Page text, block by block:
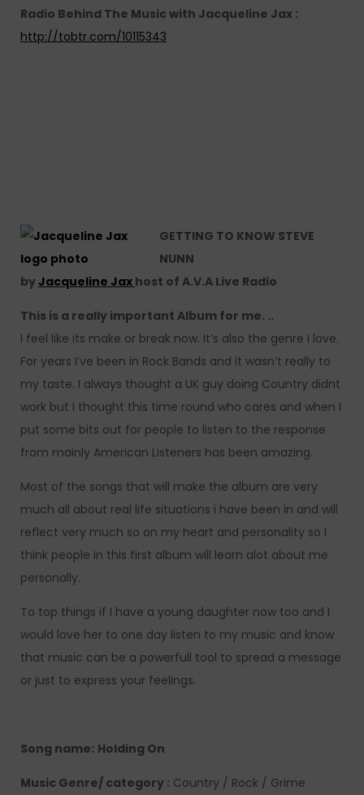
Radio Behind The Music with Jacqueline Jax :
http://tobtr.com/10115343
GETTING TO KNOW STEVE
NUNN
byJacqueline Jax host of A.V.A Live Radio
This is a really important Album for me. ..
I feel like its make or break now. It’s also the genre I love.
For years I’ve been in Rock Bands and it wasn’t really to
my taste. I always thought a UK guy doing Country didnt
work but I thought this time round who cares and when I
put some bits out for people to listen to the response
from mainly American Listeners has been amazing.
Most of the songs that will make the album are very
much all about real life situations i have been in and will
reflect very much so on my heart and personality so I
think people in this first album will learn alot about me
personally.
To top things if I have a young daughter now too and I
would love her to one day listen to my music and know
that music can be a powerfull tool to spread a message
or just to express your feelings.
Song name: Holding On
Music Genre/ category : Country / Rock / Grime